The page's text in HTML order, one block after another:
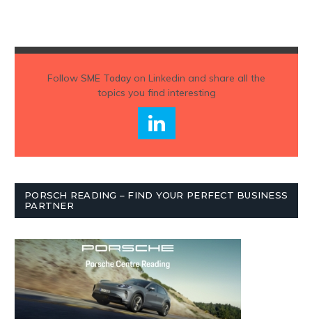
Follow SME Todayon Linkedin and share all the
topics you find interesting
PORSCH READING – FIND YOUR PERFECT BUSINESS
PARTNER